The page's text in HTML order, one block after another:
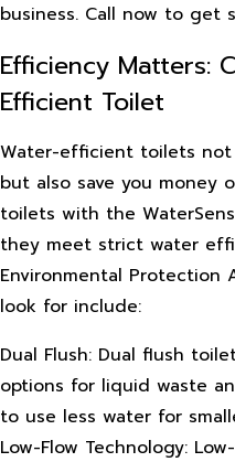
business. Call now to
Efficiency Matters:
Efficient Toilet
Water-efficient toilets
but also save you money
toilets with the
they meet strict water
Environmental Protection
look for include:
Dual Flush: Dual flush
options for liquid waste
to use less water for
Low-Flow Technology: